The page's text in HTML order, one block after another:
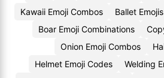
Kawaii Emoji Combos
Ballet Emojis
Boar Emoji Combinations
Onion Emoji Combos
Helmet Emoji Codes
Welding